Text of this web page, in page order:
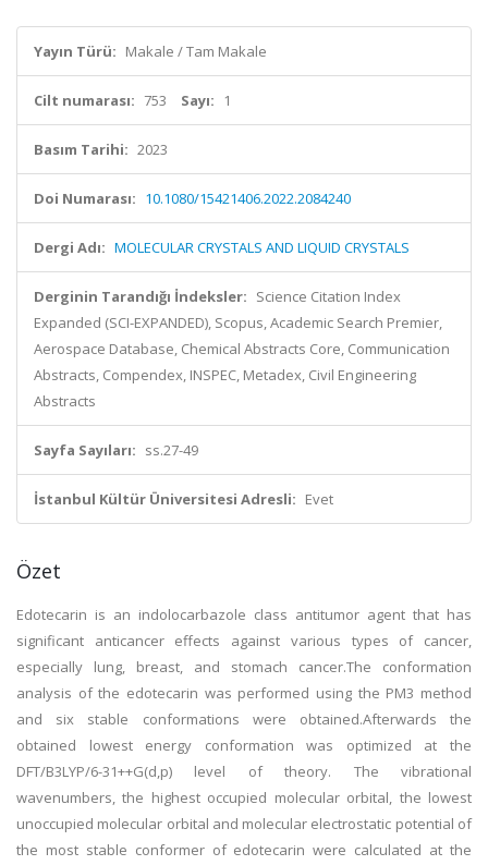
Yayın Türü: Makale / Tam Makale
Cilt numarası: 753 Sayı: 1
Basım Tarihi: 2023
Doi Numarası: 10.1080/15421406.2022.2084240
Dergi Adı: MOLECULAR CRYSTALS AND LIQUID CRYSTALS
Derginin Tarandığı İndeksler: Science Citation Index
Expanded (SCI-EXPANDED), Scopus, Academic Search Premier,
Aerospace Database, Chemical Abstracts Core, Communication
Abstracts, Compendex, INSPEC, Metadex, Civil Engineering
Abstracts
Sayfa Sayıları: ss.27-49
İstanbul Kültür Üniversitesi Adresli: Evet
Özet
Edotecarin is an indolocarbazole class antitumor agent that has
significant anticancer effects against various types of cancer,
especially lung, breast, and stomach cancer.The conformation
analysis of the edotecarin was performed using the PM3 method
and six stable conformations were obtained.Afterwards the
obtained lowest energy conformation was optimized at the
DFT/B3LYP/6-31++G(d,p) level of theory. The vibrational
wavenumbers, the highest occupied molecular orbital, the lowest
unoccupied molecular orbital and molecular electrostatic potential of
the most stable conformer of edotecarin were calculated at the